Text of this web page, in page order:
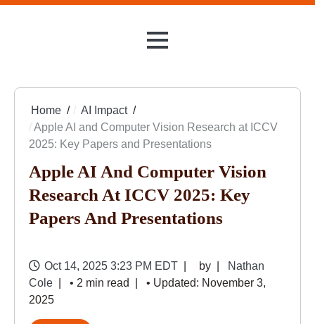
MENU
Home
AI Impact
Apple AI and Computer Vision Research at ICCV
2025: Key Papers and Presentations
Apple AI And Computer Vision
Research At ICCV 2025: Key
Papers And Presentations
Oct 14, 2025 3:23 PM EDT by
Nathan
Cole
• 2 min read
• Updated: November 3,
2025